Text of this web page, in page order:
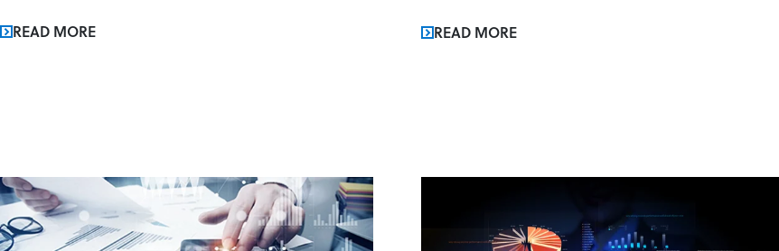
READ MORE READ MORE